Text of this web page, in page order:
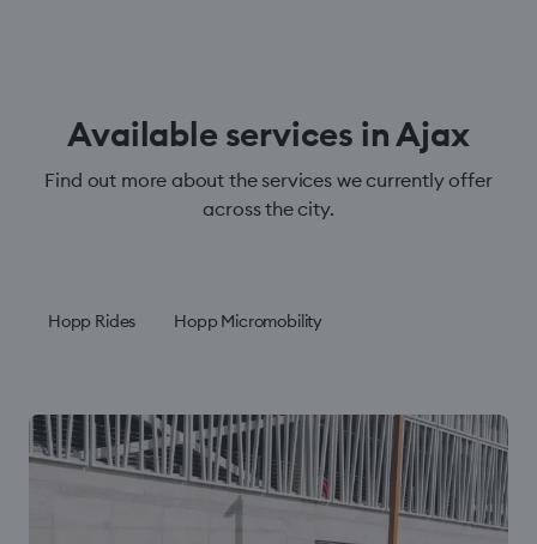
Available services in Ajax
Find out more about the services we currently offer
across the city.
Hopp Rides Hopp Micromobility